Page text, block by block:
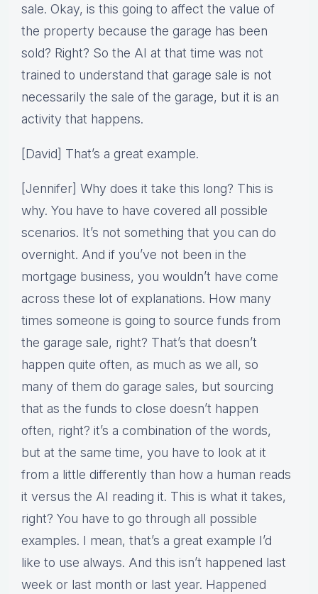
sale. Okay, is this going to affect the value of
the property because the garage has been
sold? Right? So the AI at that time was not
trained to understand that garage sale is not
necessarily the sale of the garage, but it is an
activity that happens.
[David] That’s a great example.
[Jennifer] Why does it take this long? This is
why. You have to have covered all possible
scenarios. It’s not something that you can do
overnight. And if you’ve not been in the
mortgage business, you wouldn’t have come
across these lot of explanations. How many
times someone is going to source funds from
the garage sale, right? That’s that doesn’t
happen quite often, as much as we all, so
many of them do garage sales, but sourcing
that as the funds to close doesn’t happen
often, right? it’s a combination of the words,
but at the same time, you have to look at it
from a little differently than how a human reads
it versus the AI reading it. This is what it takes,
right? You have to go through all possible
examples. I mean, that’s a great example I’d
like to use always. And this isn’t happened last
week or last month or last year. Happened